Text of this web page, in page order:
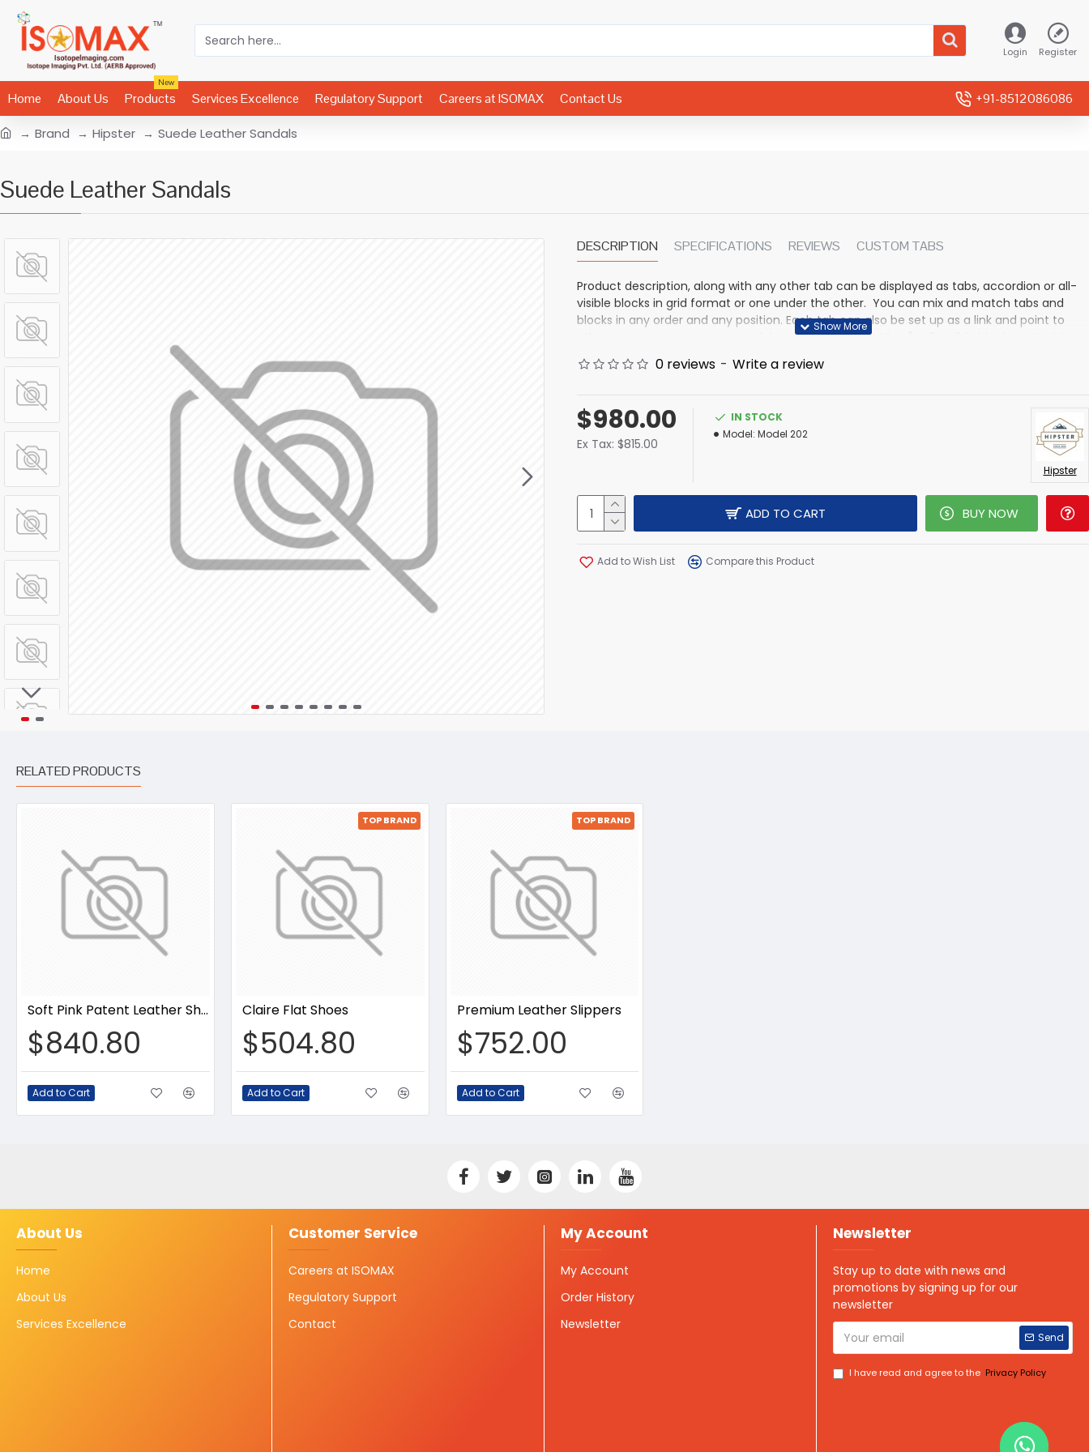
Login Register
Home About Us Products
New
Services Excellence Regulatory Support Careers at ISOMAX Contact Us +91-8512086086
Brand Hipster Suede Leather Sandals
Suede Leather Sandals
DESCRIPTION SPECIFICATIONS REVIEWS CUSTOM TABS
Product description, along with any other tab can be displayed as tabs, accordion or all-
visible blocks in grid format or one under the other. You can mix and match tabs and
blocks in any order and any position. Each tab can also be set up as a link and point to
other pages or open popup modules. Optional "Show More" collapsible block content is
0 reviews - Write a review
$980.00
Ex Tax: $815.00
IN STOCK
Model: Model 202
Hipster
ADD TO CART BUY NOW
Add to Wish List Compare this Product
RELATED PRODUCTS
Soft Pink Patent Leather Shoes
$840.80
Add to Cart
TOP BRAND
Claire Flat Shoes
$504.80
Add to Cart
TOP BRAND
Premium Leather Slippers
$752.00
Add to Cart
About Us
Home
About Us
Services Excellence
Customer Service
Careers at ISOMAX
Regulatory Support
Contact
My Account
My Account
Order History
Newsletter
Newsletter
Stay up to date with news and
promotions by signing up for our
newsletter
Send
I have read and agree to the Privacy Policy